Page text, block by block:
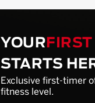
YOUR
STARTS
Exclusive first-timer
fitness level.